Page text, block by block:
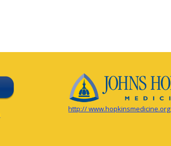
http:// www.hopkinsmedicine.org